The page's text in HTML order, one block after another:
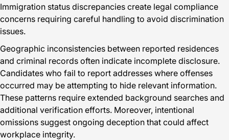
Immigration status discrepancies create legal compliance
concerns requiring careful handling to avoid discrimination
issues.
Geographic inconsistencies between reported residences
and criminal records often indicate incomplete disclosure.
Candidates who fail to report addresses where offenses
occurred may be attempting to hide relevant information.
These patterns require extended background searches and
additional verification efforts. Moreover, intentional
omissions suggest ongoing deception that could affect
workplace integrity.